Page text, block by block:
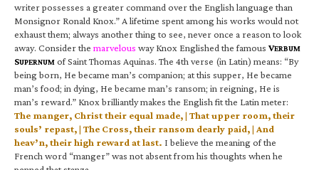
writer possesses a greater command over the English language than
Monsignor Ronald Knox.” A lifetime spent among his works would not
exhaust them; always another thing to see, never once a reason to look
away. Consider the marvelous way Knox Englished the famous VERBUM
SUPERNUM of Saint Thomas Aquinas. The 4th verse (in Latin) means: “By
being born, He became man’s companion; at this supper, He became
man’s food; in dying, He became man’s ransom; in reigning, He is
man’s reward.” Knox brilliantly makes the English fit the Latin meter:
The manger, Christ their equal made, | That upper room, their
souls’ repast, | The Cross, their ransom dearly paid, | And
heav’n, their high reward at last. I believe the meaning of the
French word “manger” was not absent from his thoughts when he